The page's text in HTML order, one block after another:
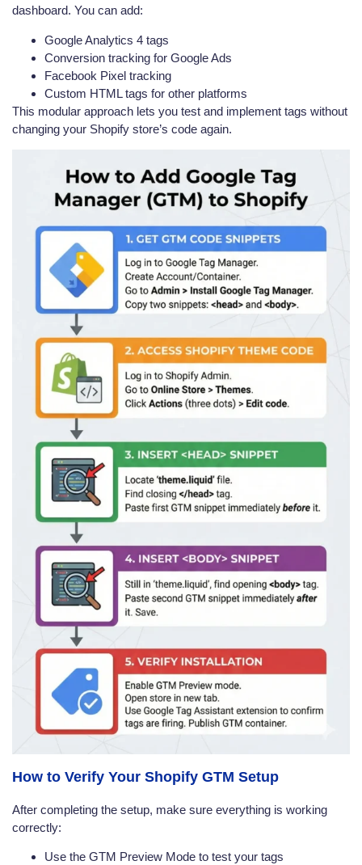
dashboard. You can add:
Google Analytics 4 tags
Conversion tracking for Google Ads
Facebook Pixel tracking
Custom HTML tags for other platforms
This modular approach lets you test and implement tags without
changing your Shopify store’s code again.
How to Verify Your Shopify GTM Setup
After completing the setup, make sure everything is working
correctly:
Use the GTM Preview Mode to test your tags